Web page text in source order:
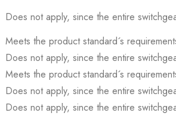
Does not apply, since the entire
Meets the product standard´s
Does not apply, since the entire
Meets the product standard´s
Does not apply, since the entire
Does not apply, since the entire